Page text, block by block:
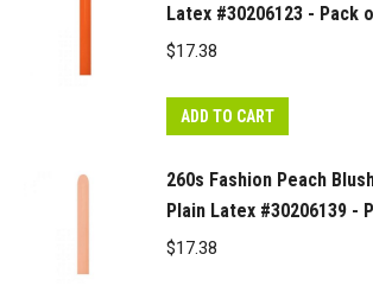
Latex #30206123 - Pack
$17.38
ADD TO CART
260s Fashion Peach
Plain Latex #30206139 -
$17.38